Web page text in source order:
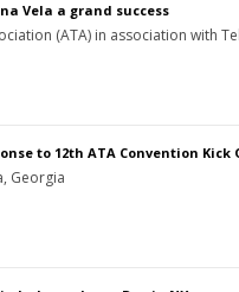
Vela a grand success
(ATA) in association with
to 12th ATA Convention Kick
Georgia